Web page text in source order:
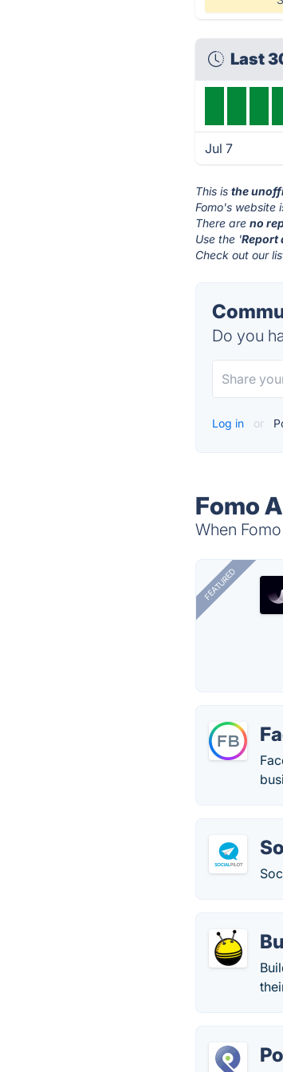
Last
Jul 7
This isthe
Fomo's website
There areno
Use the 'Report
Check out our
Do you
Log in or
Fomo
When
FEATURED